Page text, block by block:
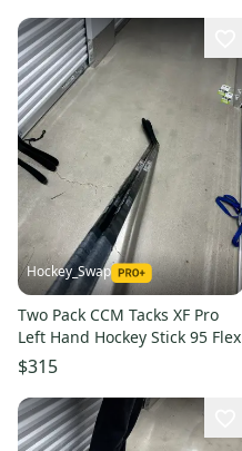
Hockey_Swap
Two Pack CCM Tacks XF Pro
Left Hand Hockey Stick 95 Flex
$315